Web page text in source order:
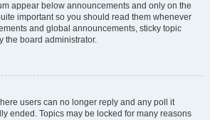
appear below announcements and only on the
important so you should read them whenever
and global announcements, sticky topic
the board administrator.
users can no longer reply and any poll it
ended. Topics may be locked for many reasons